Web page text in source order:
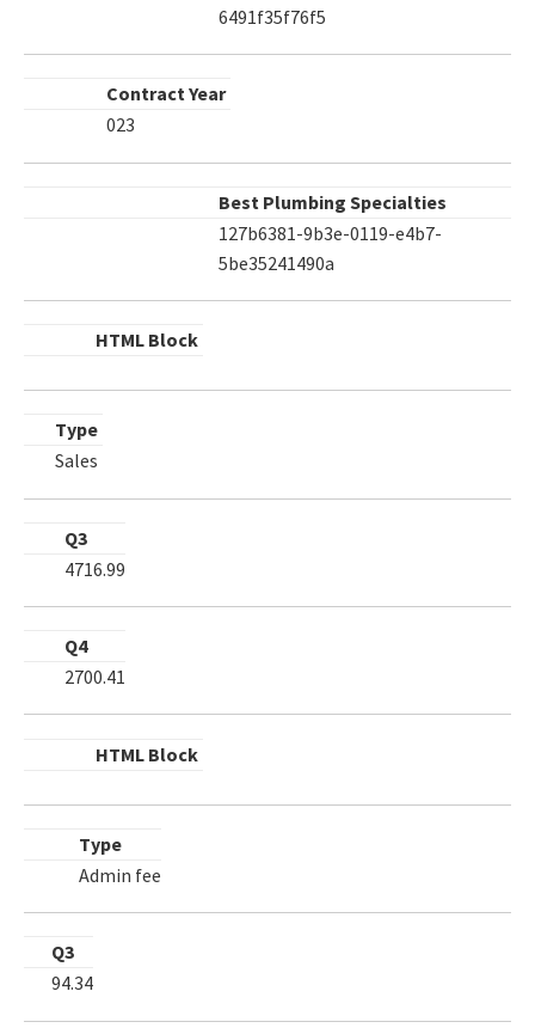
6491f35f76f5
Contract Year
023
Best Plumbing Specialties
127b6381-9b3e-0119-e4b7-
5be35241490a
HTML Block
Type
Sales
Q3
4716.99
Q4
2700.41
HTML Block
Type
Admin fee
Q3
94.34